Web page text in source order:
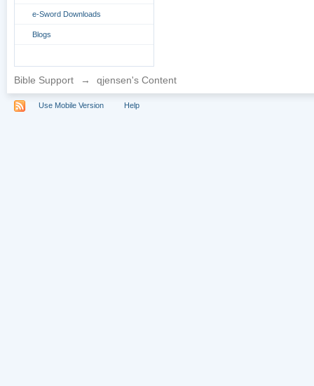
e-Sword Downloads
Blogs
Bible Support → qjensen's Content
Use Mobile Version Help